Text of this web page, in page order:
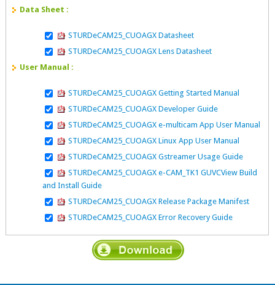
Data Sheet :
STURDeCAM25_CUOAGX Datasheet
STURDeCAM25_CUOAGX Lens Datasheet
User Manual :
STURDeCAM25_CUOAGX Getting Started Manual
STURDeCAM25_CUOAGX Developer Guide
STURDeCAM25_CUOAGX e-multicam App User Manual
STURDeCAM25_CUOAGX Linux App User Manual
STURDeCAM25_CUOAGX Gstreamer Usage Guide
STURDeCAM25_CUOAGX e-CAM_TK1 GUVCView Build
and Install Guide
STURDeCAM25_CUOAGX Release Package Manifest
STURDeCAM25_CUOAGX Error Recovery Guide